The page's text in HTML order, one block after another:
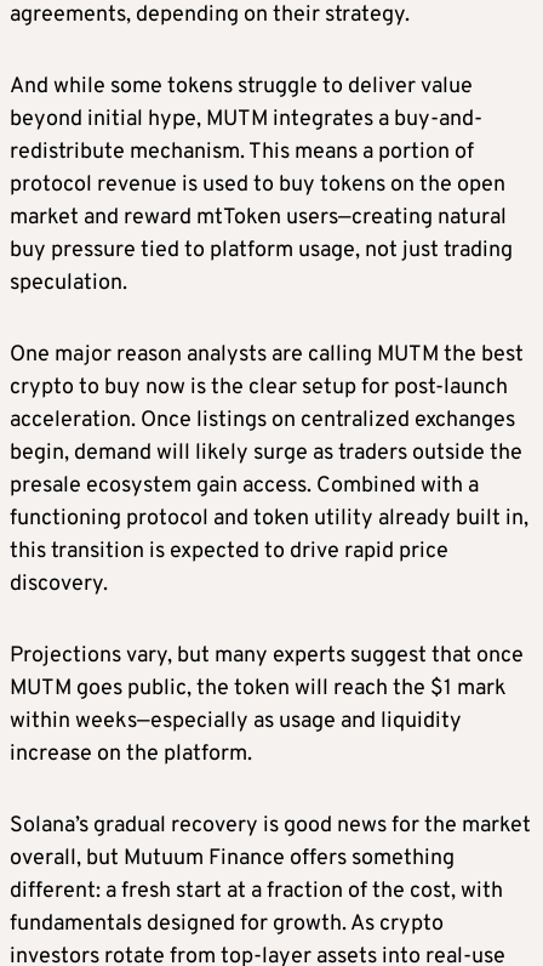
agreements, depending on their strategy.
And while some tokens struggle to deliver value
beyond initial hype, MUTM integrates a buy-and-
redistribute mechanism. This means a portion of
protocol revenue is used to buy tokens on the open
market and reward mtToken users—creating natural
buy pressure tied to platform usage, not just trading
speculation.
One major reason analysts are calling MUTM the best
crypto to buy now is the clear setup for post-launch
acceleration. Once listings on centralized exchanges
begin, demand will likely surge as traders outside the
presale ecosystem gain access. Combined with a
functioning protocol and token utility already built in,
this transition is expected to drive rapid price
discovery.
Projections vary, but many experts suggest that once
MUTM goes public, the token will reach the $1 mark
within weeks—especially as usage and liquidity
increase on the platform.
Solana’s gradual recovery is good news for the market
overall, but Mutuum Finance offers something
different: a fresh start at a fraction of the cost, with
fundamentals designed for growth. As crypto
investors rotate from top-layer assets into real-use